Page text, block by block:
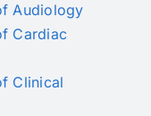
Audiology
Cardiac
Clinical